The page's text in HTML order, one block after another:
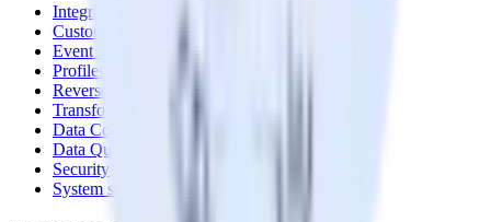
Integrations library
Customer Data Platform
Event Stream
Profiles
Reverse ETL
Transformations
Data Compliance Toolkit
Data Quality Toolkit
Security
System status